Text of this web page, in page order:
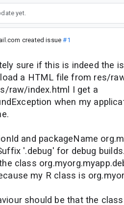
yet.
created issue#1
sure if this is indeed the
a HTML file from res/
raw/index.html I get a
when my
and packageName
'.debug' for debug
class
my R class is
should be that the